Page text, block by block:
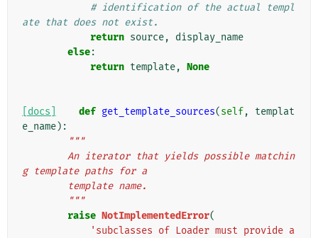
# identification of the actual templ
ate that does not exist.
return source,
display_name
else:
return template, None
[docs] def get_template_sources(self,
templat
e_name):
"""
g template paths for a
        template name.
        """
raise NotImplementedError(
'subclasses of Loader must provide a